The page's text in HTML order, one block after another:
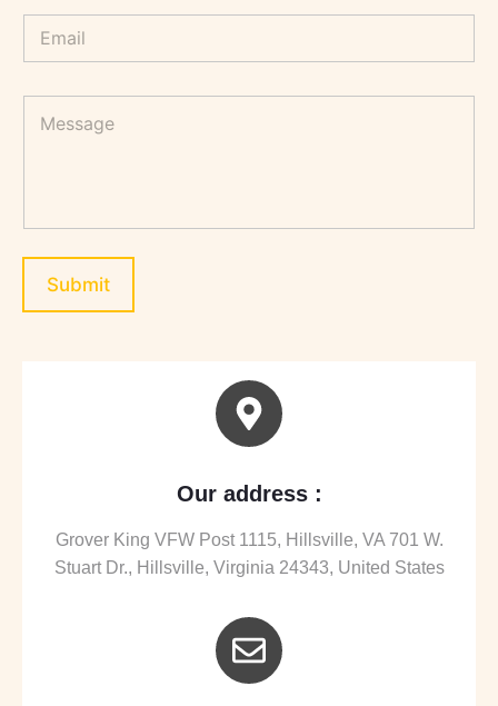
E
a
M
e
*
Submit
Our address :
Grover King VFW Post 1115, Hillsville, VA 701 W.
Stuart Dr., Hillsville, Virginia 24343, United States